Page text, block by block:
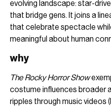
evolving landscape: star-
that bridge gens. It joins a
that celebrate spectacle
meaningful about human
why
The Rocky Horror Show
costume influences broader
ripples through music videos